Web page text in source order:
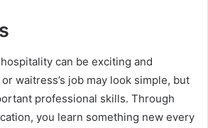
can be exciting and
waitress’s job may look simple, but
professional skills. Through
you learn something new every